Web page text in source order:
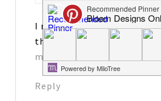
I really enjoy your blog! I
the tags. Thanks for
matkins2563@att.net
Reply